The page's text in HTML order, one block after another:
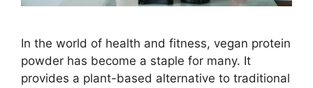
In the world of health and fitness, vegan protein
powder has become a staple for many. It
provides a plant-based alternative to traditional